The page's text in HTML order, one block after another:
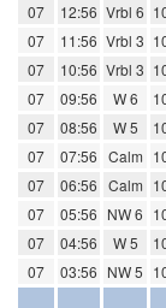
07
12:56 Vrbl 6
07
11:56 Vrbl 3
07
10:56 Vrbl 3
07
09:56 W 6
07
08:56 W 5
07
07:56 Calm
07
06:56 Calm
07
05:56 NW 6
07
04:56 W 5
07
03:56 NW 5